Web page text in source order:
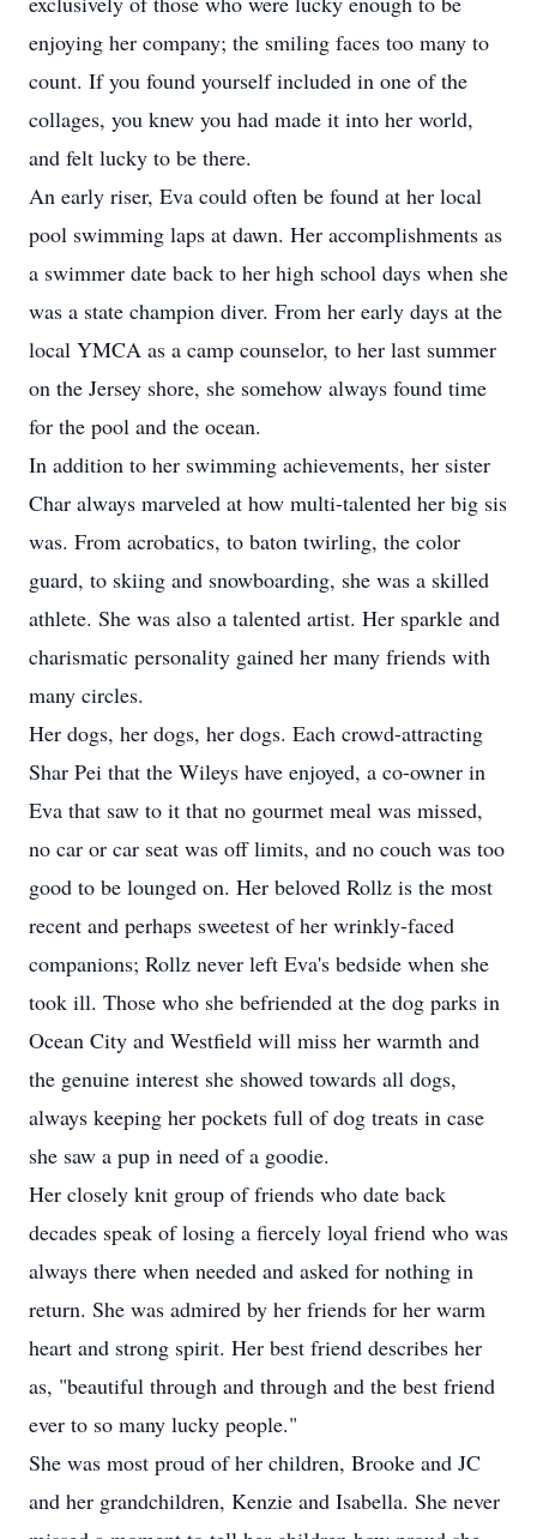
enjoying her company; the smiling faces too many to
count. If you found yourself included in one of the
collages, you knew you had made it into her world,
and felt lucky to be there.
An early riser, Eva could often be found at her local
pool swimming laps at dawn. Her accomplishments as
a swimmer date back to her high school days when she
was a state champion diver. From her early days at the
local YMCA as a camp counselor, to her last summer
on the Jersey shore, she somehow always found time
for the pool and the ocean.
In addition to her swimming achievements, her sister
Char always marveled at how multi-talented her big sis
was. From acrobatics, to baton twirling, the color
guard, to skiing and snowboarding, she was a skilled
athlete. She was also a talented artist. Her sparkle and
charismatic personality gained her many friends with
many circles.
Her dogs, her dogs, her dogs. Each crowd-attracting
Shar Pei that the Wileys have enjoyed, a co-owner in
Eva that saw to it that no gourmet meal was missed,
no car or car seat was off limits, and no couch was too
good to be lounged on. Her beloved Rollz is the most
recent and perhaps sweetest of her wrinkly-faced
companions; Rollz never left Eva's bedside when she
took ill. Those who she befriended at the dog parks in
Ocean City and Westfield will miss her warmth and
the genuine interest she showed towards all dogs,
always keeping her pockets full of dog treats in case
she saw a pup in need of a goodie.
Her closely knit group of friends who date back
decades speak of losing a fiercely loyal friend who was
always there when needed and asked for nothing in
return. She was admired by her friends for her warm
heart and strong spirit. Her best friend describes her
as, "beautiful through and through and the best friend
ever to so many lucky people."
She was most proud of her children, Brooke and JC
and her grandchildren, Kenzie and Isabella. She never